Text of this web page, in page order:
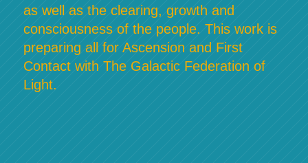
as well as the clearing, growth and
consciousness of the people. This work is
preparing all for Ascension and First
Contact with The Galactic Federation of
Light.